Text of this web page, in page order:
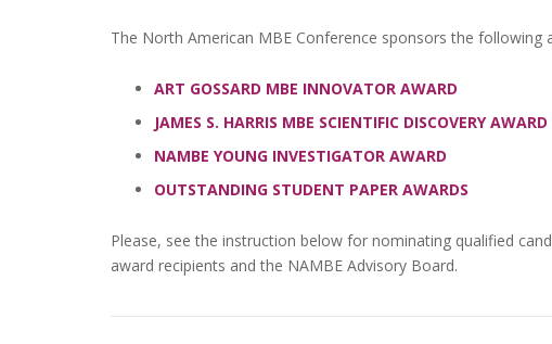
The North American MBE Conference sponsors the
ART GOSSARD MBE INNOVATOR AWARD
JAMES S. HARRIS MBE SCIENTIFIC DISCOVERY AWARD
NAMBE YOUNG INVESTIGATOR AWARD
OUTSTANDING STUDENT PAPER AWARDS
Please, see the instruction below for nominating qualified
award recipients and the NAMBE Advisory Board.